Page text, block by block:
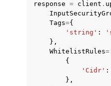
response = client .
Tags={
'string' :
},
WhitelistRules=
{
'Cidr' :
},